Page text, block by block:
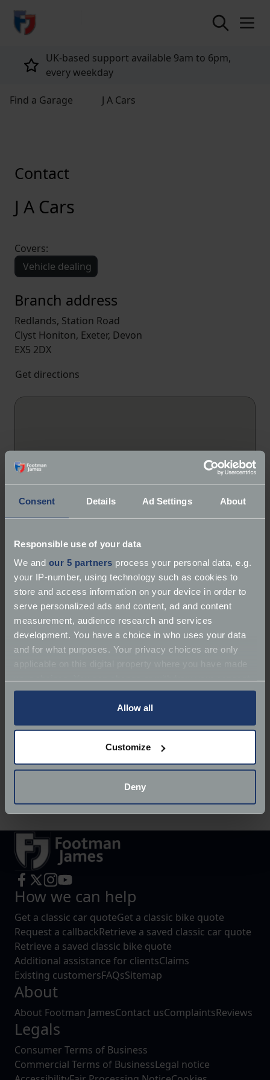
Consent Details Ad Settings About
Responsible use of your data
We and our 5 partners process your personal data, e.g.
your IP-number, using technology such as cookies to
store and access information on your device in order to
serve personalized ads and content, ad and content
measurement, audience research and services
development. You have a choice in who uses your data
and for what purposes. Your privacy choices are only
any time from the Cookie Declaration or by clicking on
Collect information about your geographical
location which can be accurate to within several
and set your preferences in the
We use cookies to help us understand the usage of our
website, to improve our website performance and to
increase the relevance of our communications and
advertising.
Allow all
Customize
Deny
return to home page
UK-based support available 9am to 6pm,
every weekday
Find a Garage J A Cars
J A Cars
Contact
Covers:
Vehicle dealing
Branch address
Redlands, Station Road
Clyst Honiton, Exeter, Devon
EX5 2DX
Get directions
About J A Cars
Services:Dealer
Redlands, Station Road
Phone:079 7040 0368
Email:sales@jacars.co.uk
https://www.jacars.co.uk/
How we can help
Get a classic car quoteGet a classic bike quote
Request a callbackRetrieve a saved classic car quote
Retrieve a saved classic bike quote
Additional assistance for clientsClaims
Existing customersFAQsSitemap
About
About Footman JamesContact usComplaintsReviews
Legals
Consumer Terms of Business
Commercial Terms of BusinessLegal notice